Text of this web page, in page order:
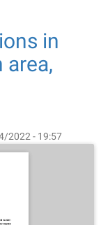
relation types)
in
area,
2022 - 19:57